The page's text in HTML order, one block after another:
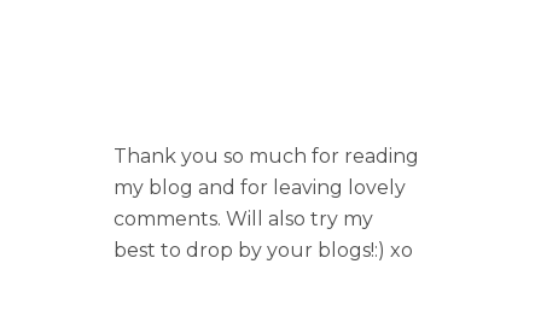
Thank you so much for reading
my blog and for leaving lovely
comments. Will also try my
best to drop by your blogs!:) xo